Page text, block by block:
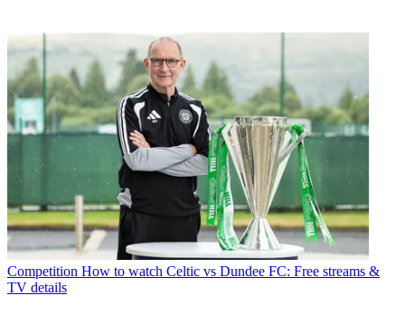
Competition How to watch Celtic vs Dundee FC: Free streams &
TV details